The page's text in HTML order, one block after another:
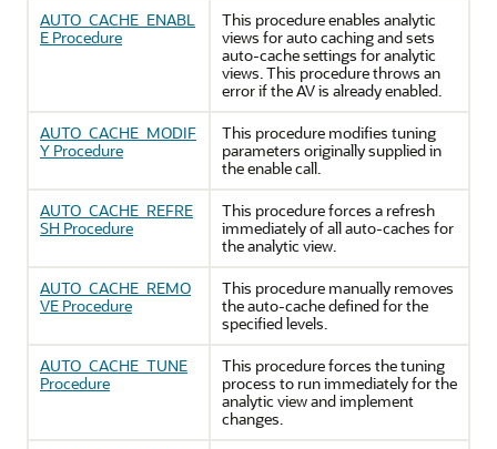
AUTO_CACHE_ENABL
E Procedure
This procedure enables analytic
views for auto caching and sets
auto-cache settings for analytic
views. This procedure throws an
error if the AV is already enabled.
AUTO_CACHE_MODIF
Y Procedure
This procedure modifies tuning
parameters originally supplied in
the enable call.
AUTO_CACHE_REFRE
SH Procedure
This procedure forces a refresh
immediately of all auto-caches for
the analytic view.
AUTO_CACHE_REMO
VE Procedure
This procedure manually removes
the auto-cache defined for the
specified levels.
AUTO_CACHE_TUNE
Procedure
This procedure forces the tuning
process to run immediately for the
analytic view and implement
changes.